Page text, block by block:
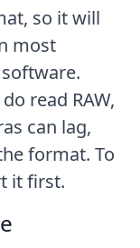
so it will
most
read RAW,
can lag,
format. To
it first.